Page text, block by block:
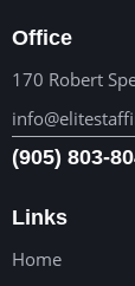
Office
170 Robert
(905) 803-
Links
Home